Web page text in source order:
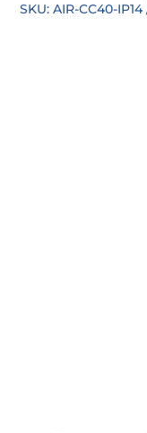
SKU:AIR-CC40-IP14